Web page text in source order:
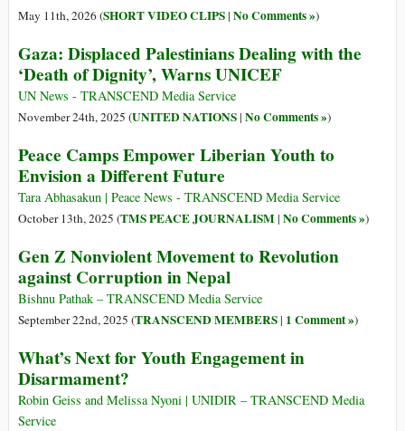
May 11th, 2026 (SHORT VIDEO CLIPS| No Comments »)
Gaza: Displaced Palestinians Dealing with the
‘Death of Dignity’, Warns UNICEF
UN News - TRANSCEND Media Service
November 24th, 2025 (UNITED NATIONS| No Comments »)
Peace Camps Empower Liberian Youth to
Envision a Different Future
Tara Abhasakun | Peace News - TRANSCEND Media Service
October 13th, 2025 (TMS PEACE JOURNALISM| No Comments »)
Gen Z Nonviolent Movement to Revolution
against Corruption in Nepal
Bishnu Pathak – TRANSCEND Media Service
September 22nd, 2025 (TRANSCEND MEMBERS| 1 Comment »)
What’s Next for Youth Engagement in
Disarmament?
Robin Geiss and Melissa Nyoni | UNIDIR – TRANSCEND Media
Service